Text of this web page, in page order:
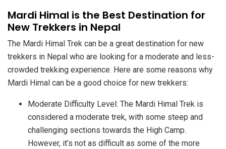
Mardi Himal is the Best Destination for
New Trekkers in Nepal
The Mardi Himal Trek can be a great destination for new
trekkers in Nepal who are looking for a moderate and less-
crowded trekking experience. Here are some reasons why
Mardi Himal can be a good choice for new trekkers:
Moderate Difficulty Level: The Mardi Himal Trek is
considered a moderate trek, with some steep and
challenging sections towards the High Camp.
However, it’s not as difficult as some of the more